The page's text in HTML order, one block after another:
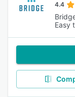
4.4
Easy